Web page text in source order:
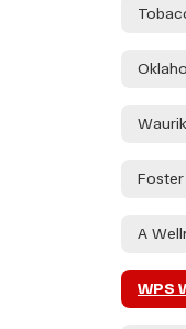
Foster
WPS